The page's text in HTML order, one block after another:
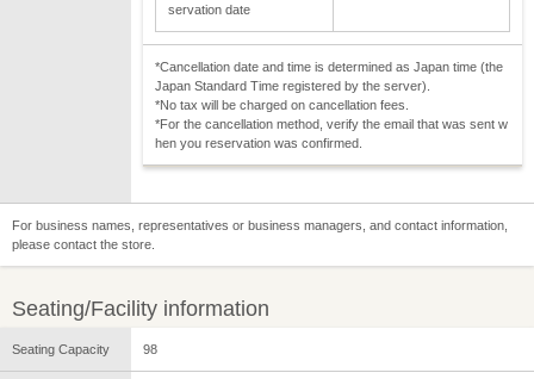
servation date
*Cancellation date and time is determined as Japan time (the
Japan Standard Time registered by the server).
*No tax will be charged on cancellation fees.
*For the cancellation method, verify the email that was sent w
hen you reservation was confirmed.
For business names, representatives or business managers, and contact information,
please contact the store.
Seating/Facility information
Seating Capacity 98